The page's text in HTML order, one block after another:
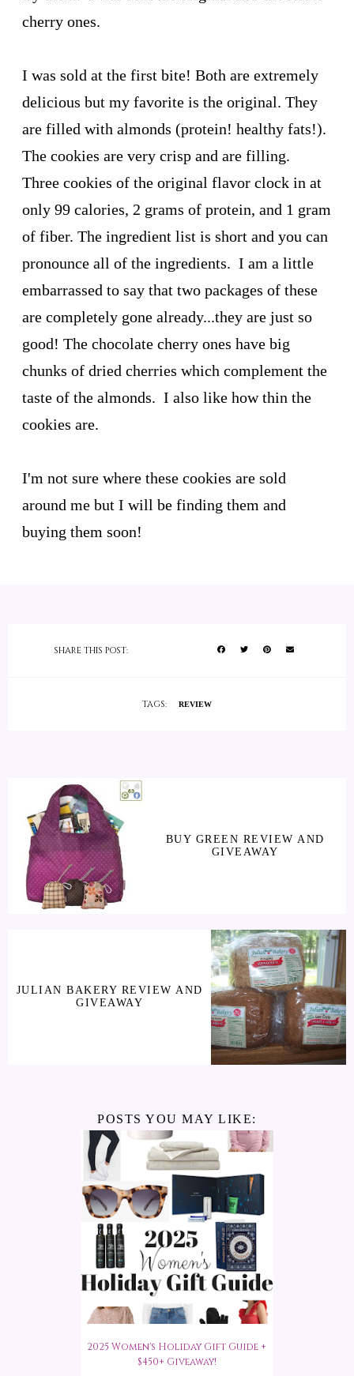
cherry ones.
I was sold at the first bite! Both are extremely
delicious but my favorite is the original. They
are filled with almonds (protein! healthy fats!).
The cookies are very crisp and are filling.
Three cookies of the original flavor clock in at
only 99 calories, 2 grams of protein, and 1 gram
of fiber. The ingredient list is short and you can
pronounce all of the ingredients. I am a little
embarrassed to say that two packages of these
are completely gone already...they are just so
good! The chocolate cherry ones have big
chunks of dried cherries which complement the
taste of the almonds. I also like how thin the
cookies are.
I'm not sure where these cookies are sold
around me but I will be finding them and
buying them soon!
SHARE THIS POST:
TAGS: REVIEW
BUY GREEN REVIEW AND
GIVEAWAY
JULIAN BAKERY REVIEW AND
GIVEAWAY
POSTS YOU MAY LIKE:
2025 Women's Holiday Gift Guide +
$450+ Giveaway!